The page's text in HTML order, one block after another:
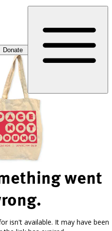
Donate
went
isn't available. It may have been